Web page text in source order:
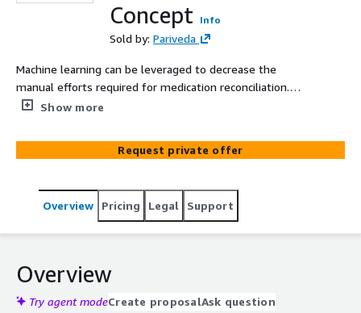
Concept
Info
Sold by: Pariveda
Machine learning can be leveraged to decrease the
manual efforts required for medication reconciliation.
Pariveda is offering a fixed fee proof of concept to
into the effectiveness of their Medication Reconciliation
programs.
Show more
Request private offer
Overview Pricing Legal Support
Overview
Try agent modeCreate proposalAsk question